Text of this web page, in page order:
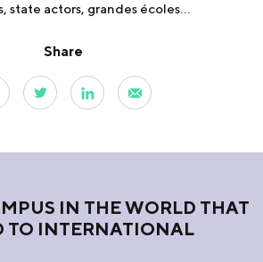
state actors, grandes écoles...
Share
IN THE WORLD THAT
TO INTERNATIONAL